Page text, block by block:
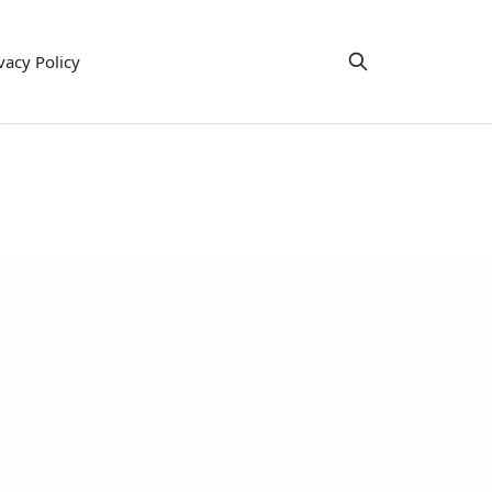
Policy